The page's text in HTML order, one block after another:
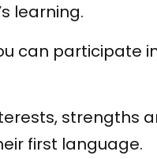
learning.
can participate
strengths
first language.